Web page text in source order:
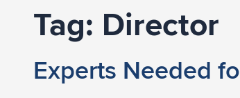
Tag: Director
Experts Needed